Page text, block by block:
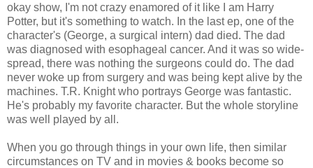
okay show, I'm not crazy enamored of it like I am Harry
Potter, but it's something to watch. In the last ep, one of the
character's (George, a surgical intern) dad died. The dad
was diagnosed with esophageal cancer. And it was so wide-
spread, there was nothing the surgeons could do. The dad
never woke up from surgery and was being kept alive by the
machines. T.R. Knight who portrays George was fantastic.
He's probably my favorite character. But the whole storyline
was well played by all.
When you go through things in your own life, then similar
circumstances on TV and in movies & books become so